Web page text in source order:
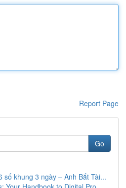
Report Page
Go
số khung 3 ngày – Anh Bắt Tài...